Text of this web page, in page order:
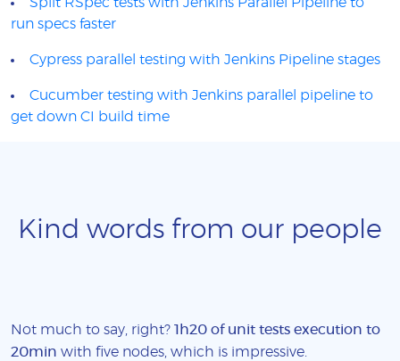
run specs faster
Cypress parallel testing with Jenkins Pipeline stages
Cucumber testing with Jenkins parallel pipeline to
get down CI build time
Kind words from our people
Not much to say, right? 1h20 of unit tests execution to
20min with five nodes, which is impressive.